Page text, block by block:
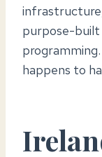
purpose-
happens to